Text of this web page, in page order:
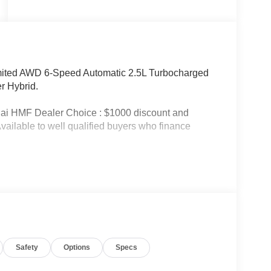
AWD 6-Speed Automatic 2.5L Turbocharged
Hybrid.
HMF Dealer Choice : $1000 discount and
to well qualified buyers who finance
Safety Options Specs